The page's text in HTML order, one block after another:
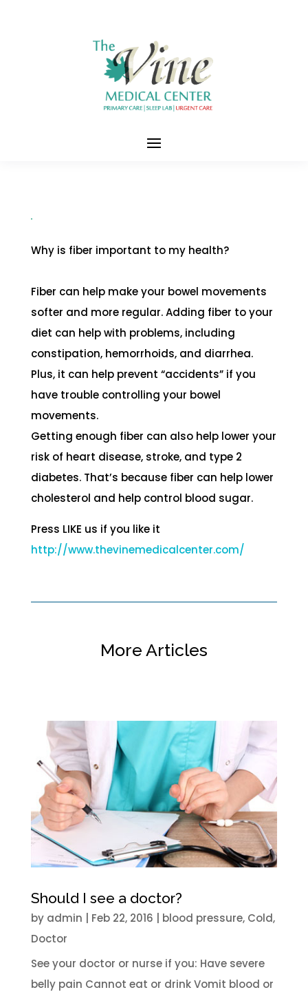
Why is fiber important to my health?
Fiber can help make your bowel movements
softer and more regular. Adding fiber to your
diet can help with problems, including
constipation, hemorrhoids, and diarrhea.
Plus, it can help prevent “accidents” if you
have trouble controlling your bowel
movements.
Getting enough fiber can also help lower your
risk of heart disease, stroke, and type 2
diabetes. That’s because fiber can help lower
cholesterol and help control blood sugar.
Press LIKE us if you like it
http://www.thevinemedicalcenter.com/
More Articles
Should I see a doctor?
by admin | Feb 22, 2016 | blood pressure, Cold,
Doctor
See your doctor or nurse if you: Have severe
belly pain Cannot eat or drink Vomit blood or